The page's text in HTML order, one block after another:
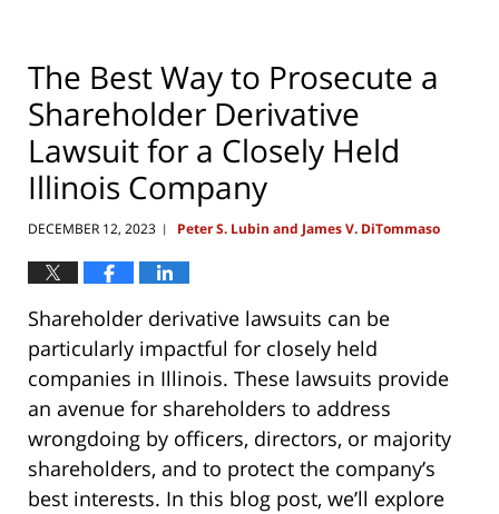
The Best Way to Prosecute a
Shareholder Derivative
Lawsuit for a Closely Held
Illinois Company
DECEMBER 12, 2023 | Peter S. Lubin and James V. DiTommaso
Shareholder derivative lawsuits can be
particularly impactful for closely held
companies in Illinois. These lawsuits provide
an avenue for shareholders to address
wrongdoing by officers, directors, or majority
shareholders, and to protect the company’s
best interests. In this blog post, we’ll explore